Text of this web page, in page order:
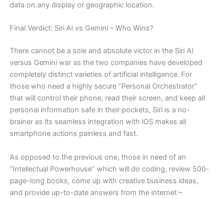
data on any display or geographic location.
Final Verdict: Siri AI vs Gemini – Who Wins?
There cannot be a sole and absolute victor in the Siri AI
versus Gemini war as the two companies have developed
completely distinct varieties of artificial intelligence. For
those who need a highly secure “Personal Orchestrator”
that will control their phone, read their screen, and keep all
personal information safe in their pockets, Siri is a no-
brainer as its seamless integration with iOS makes all
smartphone actions painless and fast.
As opposed to the previous one, those in need of an
“Intellectual Powerhouse” which will do coding, review 500-
page-long books, come up with creative business ideas,
and provide up-to-date answers from the internet –